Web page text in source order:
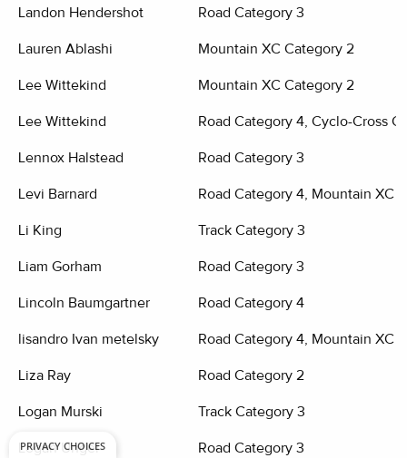
Landon Hendershot Road Category 3
Lauren Ablashi Mountain XC Category 2
Lee Wittekind Mountain XC Category 2
Lee Wittekind Road Category 4, Cyclo-Cross
Lennox Halstead Road Category 3
Levi Barnard Road Category 4, Mountain XC
Li King Track Category 3
Liam Gorham Road Category 3
Lincoln Baumgartner Road Category 4
lisandro Ivan metelsky Road Category 4, Mountain XC
Liza Ray Road Category 2
Logan Murski Track Category 3
Logan Unger Road Category 3
PRIVACY CHOICES